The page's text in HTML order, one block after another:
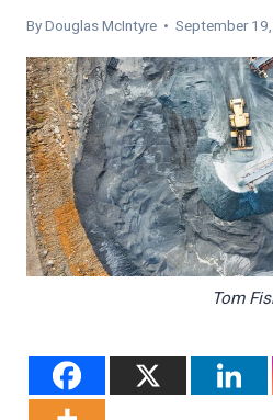
ByDouglas McIntyre • September
Tom